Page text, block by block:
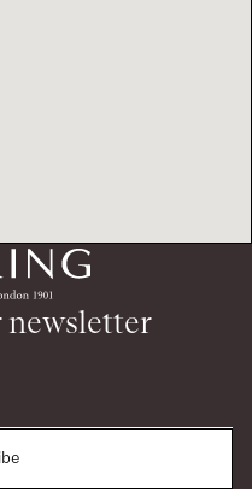
newsletter